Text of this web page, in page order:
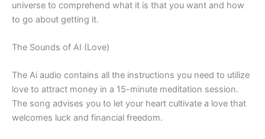
universe to comprehend what it is that you want and how
to go about getting it.
The Sounds of AI (Love)
The Ai audio contains all the instructions you need to utilize
love to attract money in a 15-minute meditation session.
The song advises you to let your heart cultivate a love that
welcomes luck and financial freedom.